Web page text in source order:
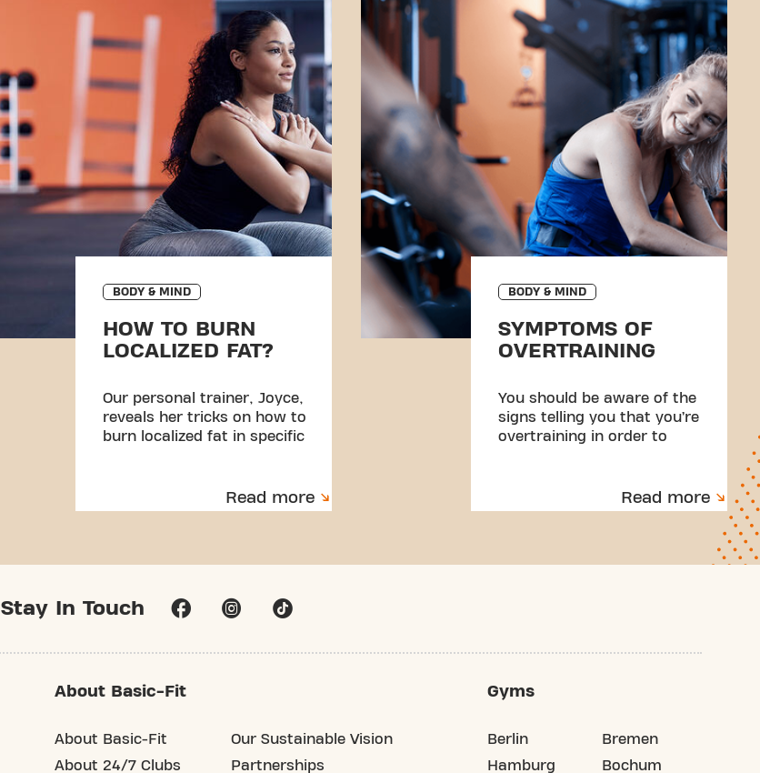
BODY & MIND
HOW TO BURN
LOCALIZED FAT?
Our personal trainer, Joyce,
reveals her tricks on how to
burn localized fat in specific
Read more
BODY & MIND
SYMPTOMS OF
OVERTRAINING
You should be aware of the
signs telling you that you’re
overtraining in order to
the signs to look out for.
Read more
Stay In Touch
About Basic-Fit
About Basic-Fit
About 24/7 Clubs
Our Sustainable Vision
Partnerships
Gyms
Berlin
Hamburg
Bremen
Bochum